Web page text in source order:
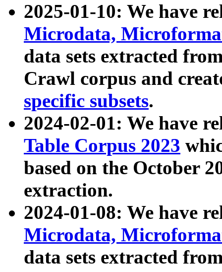
2025-01-10: We have
Microdata,
data sets extracted
Crawl corpus and
specific subsets.
2024-02-01: We have
Table Corpus 2023
based on the October
extraction.
2024-01-08: We have
Microdata,
data sets extracted